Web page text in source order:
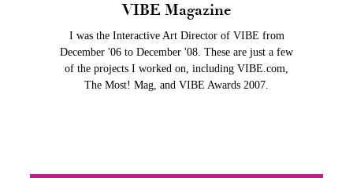
VIBE Magazine
I was the Interactive Art Director of VIBE from
December '06 to December '08. These are just a few
of the projects I worked on, including VIBE.com,
The Most! Mag, and VIBE Awards 2007.